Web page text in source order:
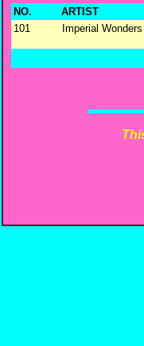
NO. ARTIST
101
Imperial Wonders